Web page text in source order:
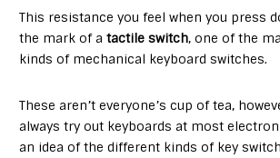
This resistance you feel when you press
the mark of atactile switch, one of the
kinds of mechanical keyboard switches.
These aren’t everyone’s cup of tea,
always try out keyboards at most
an idea of the different kinds of key